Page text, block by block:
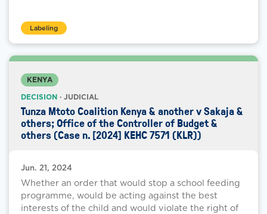
Labeling
KENYA
DECISION · JUDICIAL
Tunza Mtoto Coalition Kenya & another v Sakaja &
others; Office of the Controller of Budget &
others (Case n. [2024] KEHC 7571 (KLR))
Jun. 21, 2024
Whether an order that would stop a school feeding
programme, would be acting against the best
interests of the child and would violate the right of